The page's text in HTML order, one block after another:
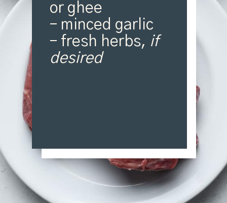
or ghee
– minced garlic
– fresh herbs, if
desired